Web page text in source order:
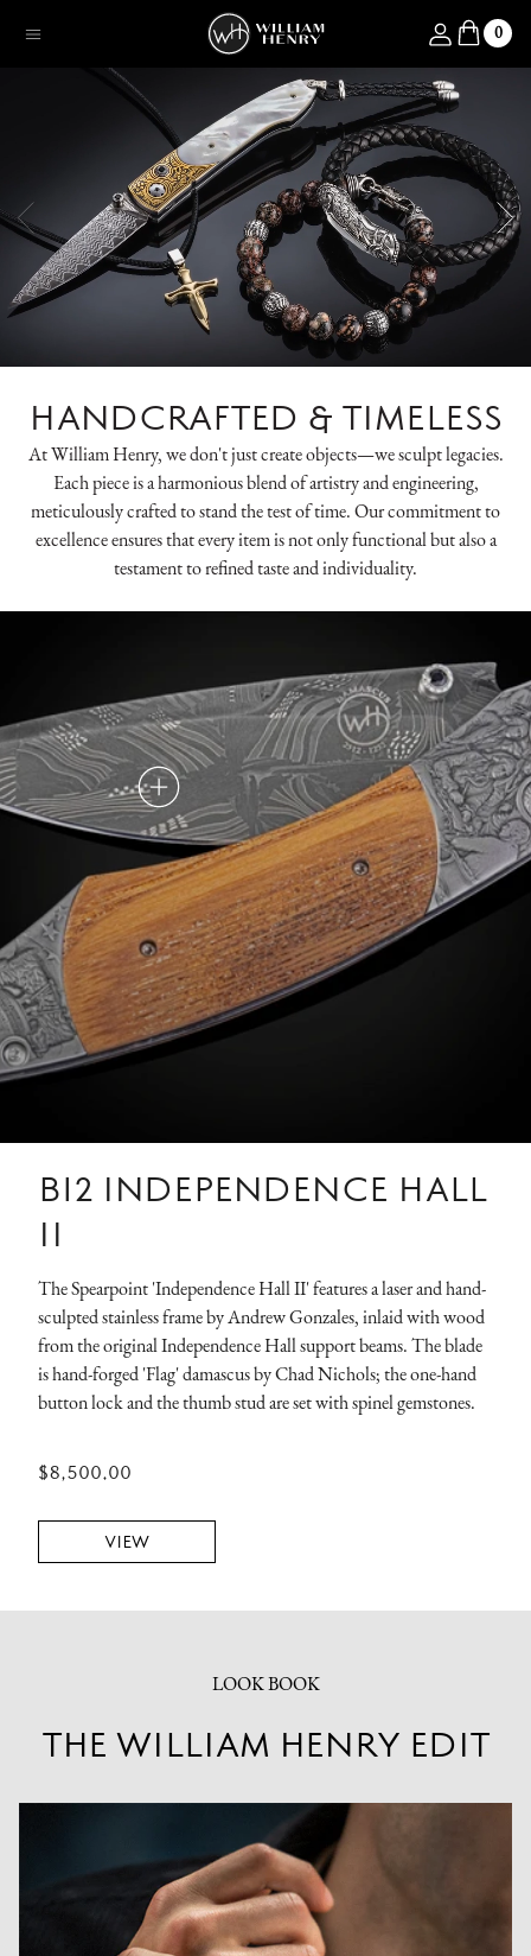
Menu Log in 0
HANDCRAFTED & TIMELESS
At William Henry, we don't just create objects—we sculpt legacies.
Each piece is a harmonious blend of artistry and engineering,
meticulously crafted to stand the test of time. Our commitment to
excellence ensures that every item is not only functional but also a
testament to refined taste and individuality.
B12 INDEPENDENCE HALL
II
The Spearpoint 'Independence Hall II' features a laser and hand-
sculpted stainless frame by Andrew Gonzales, inlaid with wood
from the original Independence Hall support beams. The blade
is hand-forged 'Flag' damascus by Chad Nichols; the one-hand
button lock and the thumb stud are set with spinel gemstones.
$8,500.00
VIEW
LOOK BOOK
THE WILLIAM HENRY EDIT